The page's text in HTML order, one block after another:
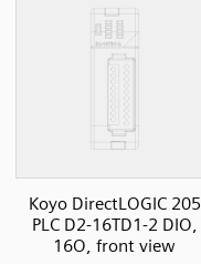
Koyo DirectLOGIC 205
PLC D2-16TD1-2 DIO,
16O, front view